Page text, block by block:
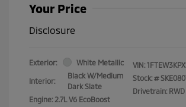
Your Price
Disclosure
Exterior: White Metallic
Interior:
Black W/Medium
Dark Slate
Engine: 2.7L V6 EcoBoost
VIN:
Stock: #
Drivetrain: RWD